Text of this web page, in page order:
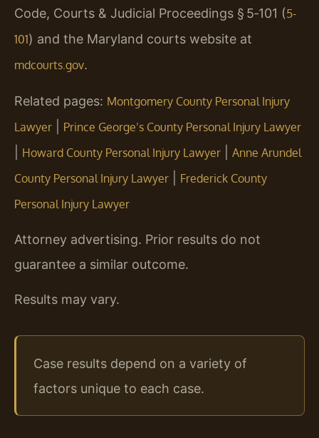
Code, Courts & Judicial Proceedings § 5‑101 (5-
101) and the Maryland courts website at
mdcourts.gov.
Related pages: Montgomery County Personal Injury
Lawyer
Prince George’s County Personal Injury Lawyer
Howard County Personal Injury Lawyer
Anne Arundel
County Personal Injury Lawyer
Frederick County
Personal Injury Lawyer
Attorney advertising. Prior results do not
guarantee a similar outcome.
Results may vary.
Case results depend on a variety of
factors unique to each case.